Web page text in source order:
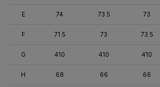
E 74 73.5 73
F 71.5 73 73.5
G 410 410 410
H 68 66 66